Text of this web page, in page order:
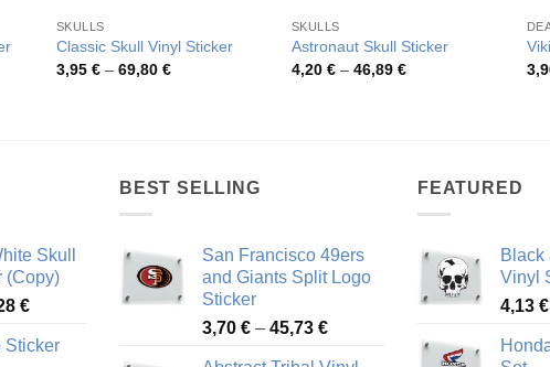
SKULLS
Classic Skull Vinyl Sticker
3,95 € – 69,80 €Price
SKULLS
Astronaut Skull Sticker
4,20 € – 46,89 €Price
Skull
(Copy)
€Price
4,13 €
Sticker
BEST SELLING
San Francisco 49ers
and Giants Split Logo
Sticker
3,70 € – 45,73 €Price
FEATURED
Black
Vinyl
4,13 €